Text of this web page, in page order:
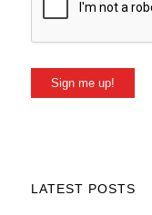
Sign me up!
LATEST POSTS